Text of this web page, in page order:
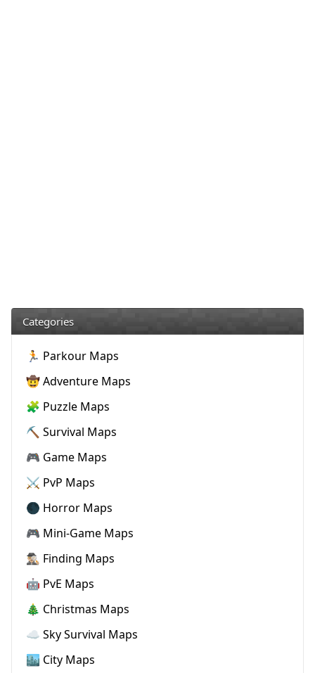
Categories
🏃 Parkour Maps
🤠 Adventure Maps
🧩 Puzzle Maps
⛏️ Survival Maps
🎮 Game Maps
⚔️ PvP Maps
🌑 Horror Maps
🎮 Mini-Game Maps
🕵🏼‍♂️ Finding Maps
🤖 PvE Maps
🎄 Christmas Maps
☁️ Sky Survival Maps
🏙️ City Maps